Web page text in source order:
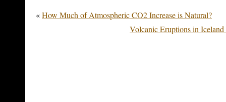
«How Much of Atmospheric CO2 Increase is Natural?
Volcanic Eruptions in